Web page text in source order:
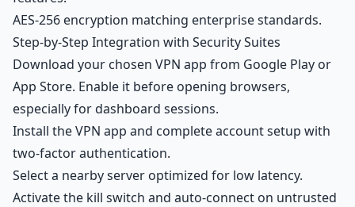
AES-256 encryption matching enterprise standards.
Step-by-Step Integration with Security Suites
Download your chosen VPN app from Google Play or
App Store. Enable it before opening browsers,
especially for dashboard sessions.
Install the VPN app and complete account setup with
two-factor authentication.
Select a nearby server optimized for low latency.
Activate the kill switch and auto-connect on untrusted